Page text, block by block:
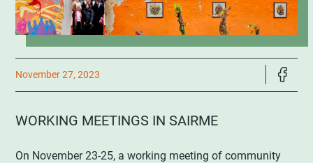
November 27, 2023
WORKING MEETINGS IN SAIRME
On November 23-25, a working meeting of community